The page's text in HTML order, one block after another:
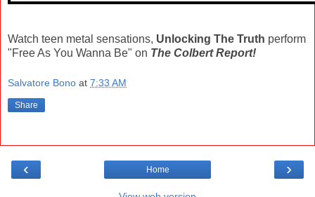
Watch teen metal sensations, Unlocking The Truth perform
"Free As You Wanna Be" on The Colbert Report!
Salvatore Bono at 7:33 AM
Share
‹ ›
Home